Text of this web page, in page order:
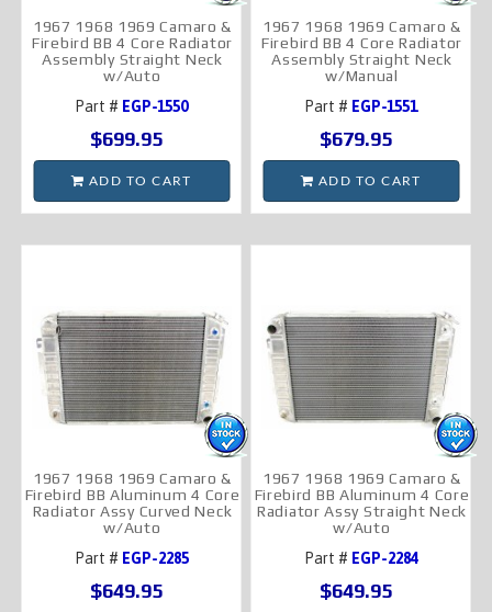
1967 1968 1969 Camaro &
Firebird BB 4 Core Radiator
Assembly Straight Neck
w/Auto
Part # EGP-1550
$699.95
ADD TO CART
1967 1968 1969 Camaro &
Firebird BB 4 Core Radiator
Assembly Straight Neck
w/Manual
Part # EGP-1551
$679.95
ADD TO CART
1967 1968 1969 Camaro &
Firebird BB Aluminum 4 Core
Radiator Assy Curved Neck
w/Auto
Part # EGP-2285
$649.95
1967 1968 1969 Camaro &
Firebird BB Aluminum 4 Core
Radiator Assy Straight Neck
w/Auto
Part # EGP-2284
$649.95